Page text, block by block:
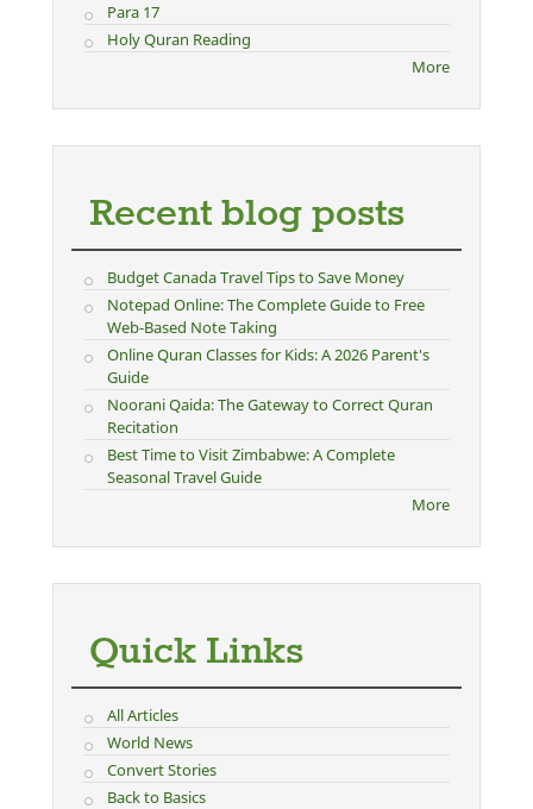
Para 17
Holy Quran Reading
More
Recent blog posts
Budget Canada Travel Tips to Save Money
Notepad Online: The Complete Guide to Free
Web-Based Note Taking
Online Quran Classes for Kids: A 2026 Parent's
Guide
Noorani Qaida: The Gateway to Correct Quran
Recitation
Best Time to Visit Zimbabwe: A Complete
Seasonal Travel Guide
More
Quick Links
All Articles
World News
Convert Stories
Back to Basics